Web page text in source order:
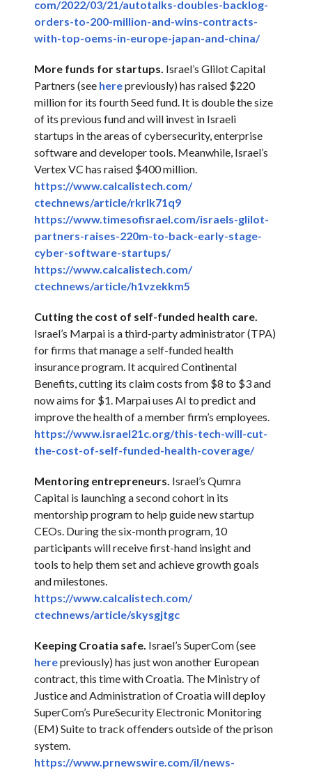
com/2022/03/21/autotalks-doubles-backlog-
orders-to-200-million-and-wins-contracts-
with-top-oems-in-europe-japan-and-china/
More funds for startups. Israel’s Glilot Capital
Partners (see herepreviously) has raised $220
million for its fourth Seed fund. It is double the size
of its previous fund and will invest in Israeli
startups in the areas of cybersecurity, enterprise
software and developer tools. Meanwhile, Israel’s
Vertex VC has raised $400 million.
https://www.calcalistech.com/
ctechnews/article/rkrlk71q9
https://www.timesofisrael.com/israels-glilot-
partners-raises-220m-to-back-early-stage-
cyber-software-startups/
https://www.calcalistech.com/
ctechnews/article/h1vzekkm5
Cutting the cost of self-funded health care.
Israel’s Marpai is a third-party administrator (TPA)
for firms that manage a self-funded health
insurance program. It acquired Continental
Benefits, cutting its claim costs from $8 to $3 and
now aims for $1. Marpai uses AI to predict and
improve the health of a member firm’s employees.
https://www.israel21c.org/this-tech-will-cut-
the-cost-of-self-funded-health-coverage/
Mentoring entrepreneurs. Israel’s Qumra
Capital is launching a second cohort in its
mentorship program to help guide new startup
CEOs. During the six-month program, 10
participants will receive first-hand insight and
tools to help them set and achieve growth goals
and milestones.
https://www.calcalistech.com/
ctechnews/article/skysgjtgc
Keeping Croatia safe. Israel’s SuperCom (see
herepreviously) has just won another European
contract, this time with Croatia. The Ministry of
Justice and Administration of Croatia will deploy
SuperCom’s PureSecurity Electronic Monitoring
(EM) Suite to track offenders outside of the prison
system.
https://www.prnewswire.com/il/news-